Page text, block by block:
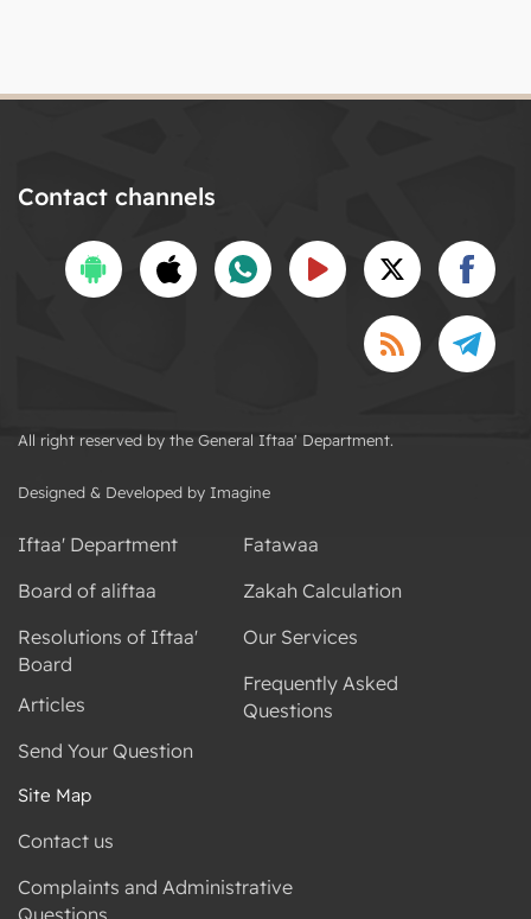
Contact channels
All right reserved by the General Iftaa' Department.
Designed & Developed by Imagine
Iftaa' Department
Board of aliftaa
Resolutions of Iftaa'
Board
Articles
Send Your Question
Fatawaa
Zakah Calculation
Our Services
Frequently Asked
Questions
Site Map
Contact us
Complaints and Administrative
Questions